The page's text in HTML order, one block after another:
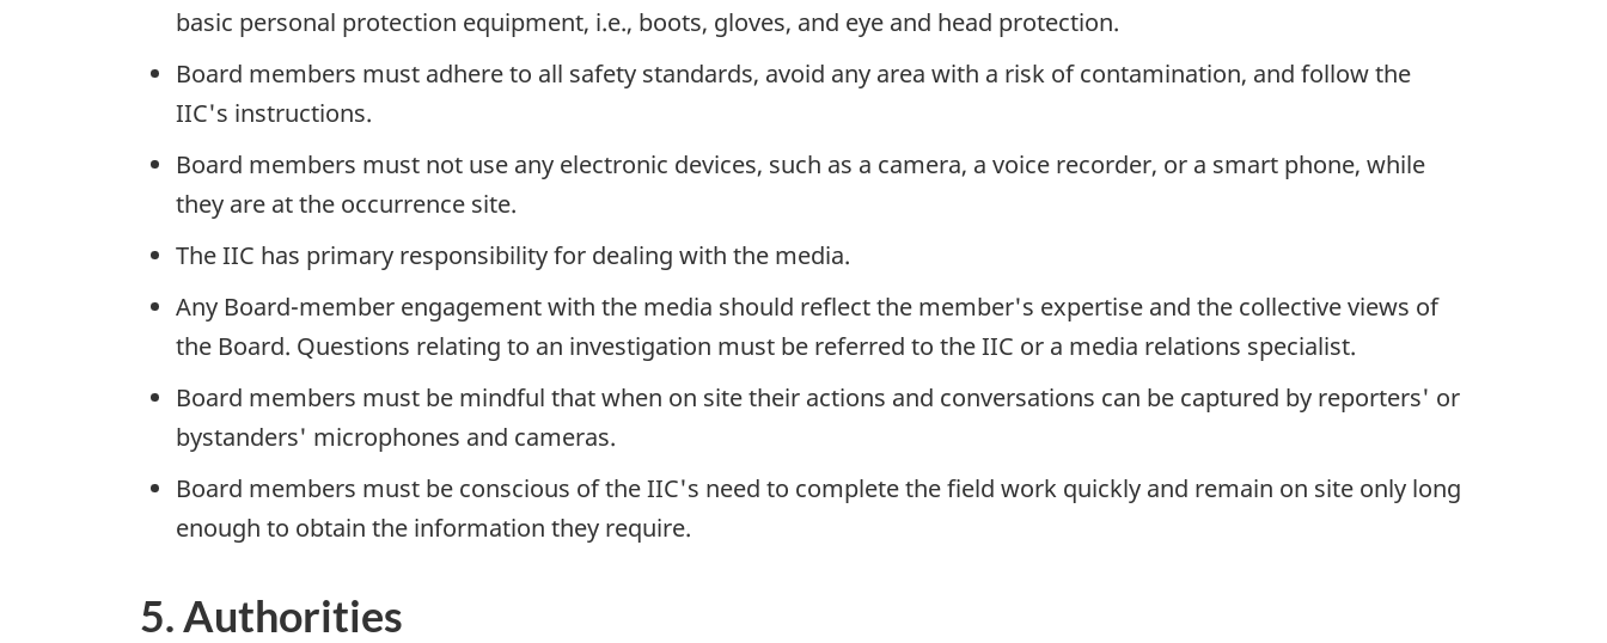
basic personal protection equipment, i.e., boots, gloves, and eye and head protection.
Board members must adhere to all safety standards, avoid any area with a risk of contamination, and follow the
IIC's instructions.
Board members must not use any electronic devices, such as a camera, a voice recorder, or a smart phone, while
they are at the occurrence site.
The IIC has primary responsibility for dealing with the media.
Any Board-member engagement with the media should reflect the member's expertise and the collective views of
the Board. Questions relating to an investigation must be referred to the IIC or a media relations specialist.
Board members must be mindful that when on site their actions and conversations can be captured by reporters' or
bystanders' microphones and cameras.
Board members must be conscious of the IIC's need to complete the field work quickly and remain on site only long
enough to obtain the information they require.
5. Authorities